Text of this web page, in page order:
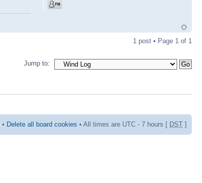
1 post • Page 1 of 1
Jump to:
• Delete all board cookies • All times are UTC - 7 hours [ DST ]